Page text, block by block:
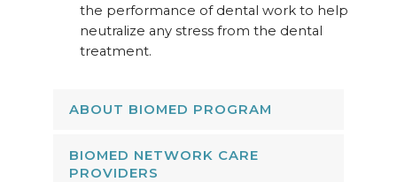
the performance of dental work to help
neutralize any stress from the dental
treatment.
ABOUT BIOMED PROGRAM
BIOMED NETWORK CARE
PROVIDERS